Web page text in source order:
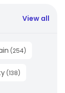
View all
(254)
(138)